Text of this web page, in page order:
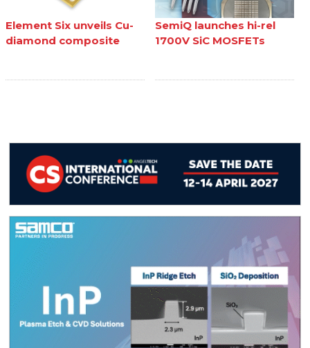
Element Six unveils Cu-
diamond composite
SemiQ launches hi-rel
1700V SiC MOSFETs